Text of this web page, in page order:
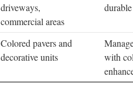
driveways,
commercial areas
Colored pavers and
decorative units
with